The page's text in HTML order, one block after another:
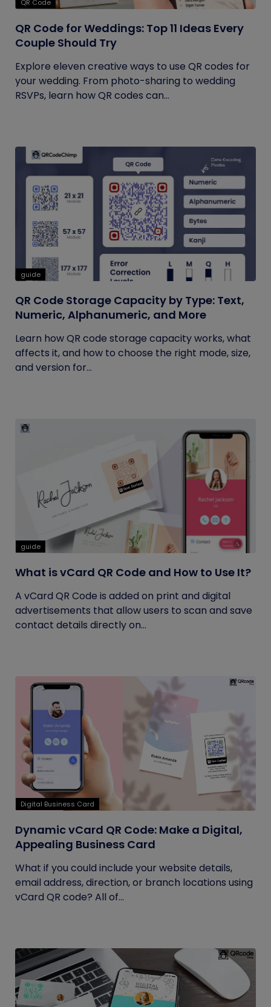
QR Code
QR Code for Weddings: Top 11 Ideas Every
Couple Should Try
Explore eleven creative ways to use QR codes for
your wedding. From photo-sharing to wedding
RSVPs, learn how QR codes can...
guide
QR Code Storage Capacity by Type: Text,
Numeric, Alphanumeric, and More
Learn how QR code storage capacity works, what
affects it, and how to choose the right mode, size,
and version for...
guide
What is vCard QR Code and How to Use It?
A vCard QR Code is added on print and digital
advertisements that allow users to scan and save
contact details directly on...
Digital Business Card
Dynamic vCard QR Code: Make a Digital,
Appealing Business Card
What if you could include your website details,
email address, direction, or branch locations using
vCard QR code? All of...